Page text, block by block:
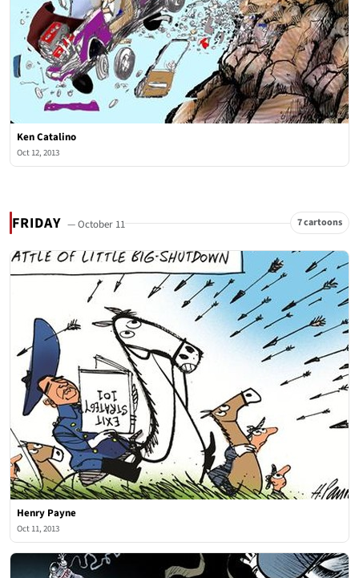
Ken Catalino
Oct 12, 2013
FRIDAY — October 11 7 cartoons
Henry Payne
Oct 11, 2013